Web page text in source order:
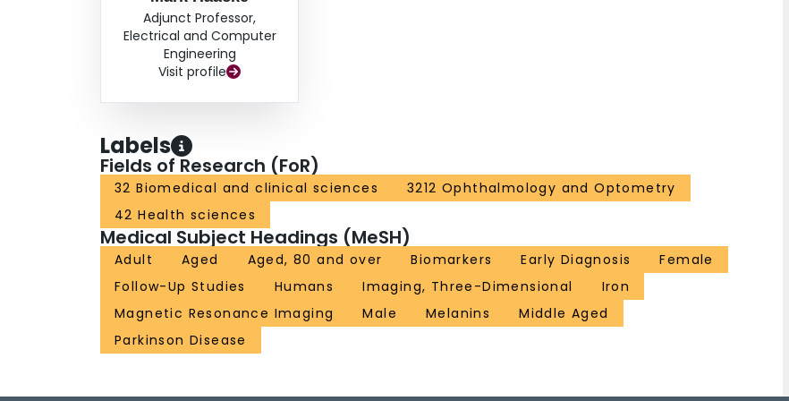
provides a better physiological explanation of what is happening when the N1 sign disappears in PD
subjects. In summary, the combination of NM complex volume, SN volume, iron content and the N1
sign as derived from a single MTC sequence provides complementary information for understanding
Adjunct Professor,
Electrical and Computer
Engineering
Visit profile
Labels
Fields of Research (FoR)
32 Biomedical and clinical sciences
3212 Ophthalmology and Optometry
42 Health sciences
Medical Subject Headings (MeSH)
Adult Aged Aged, 80 and over Biomarkers Early Diagnosis
Female
Follow-Up Studies
Humans Imaging, Three-Dimensional
Iron
Magnetic Resonance Imaging
Male Melanins
Middle Aged
Parkinson Disease